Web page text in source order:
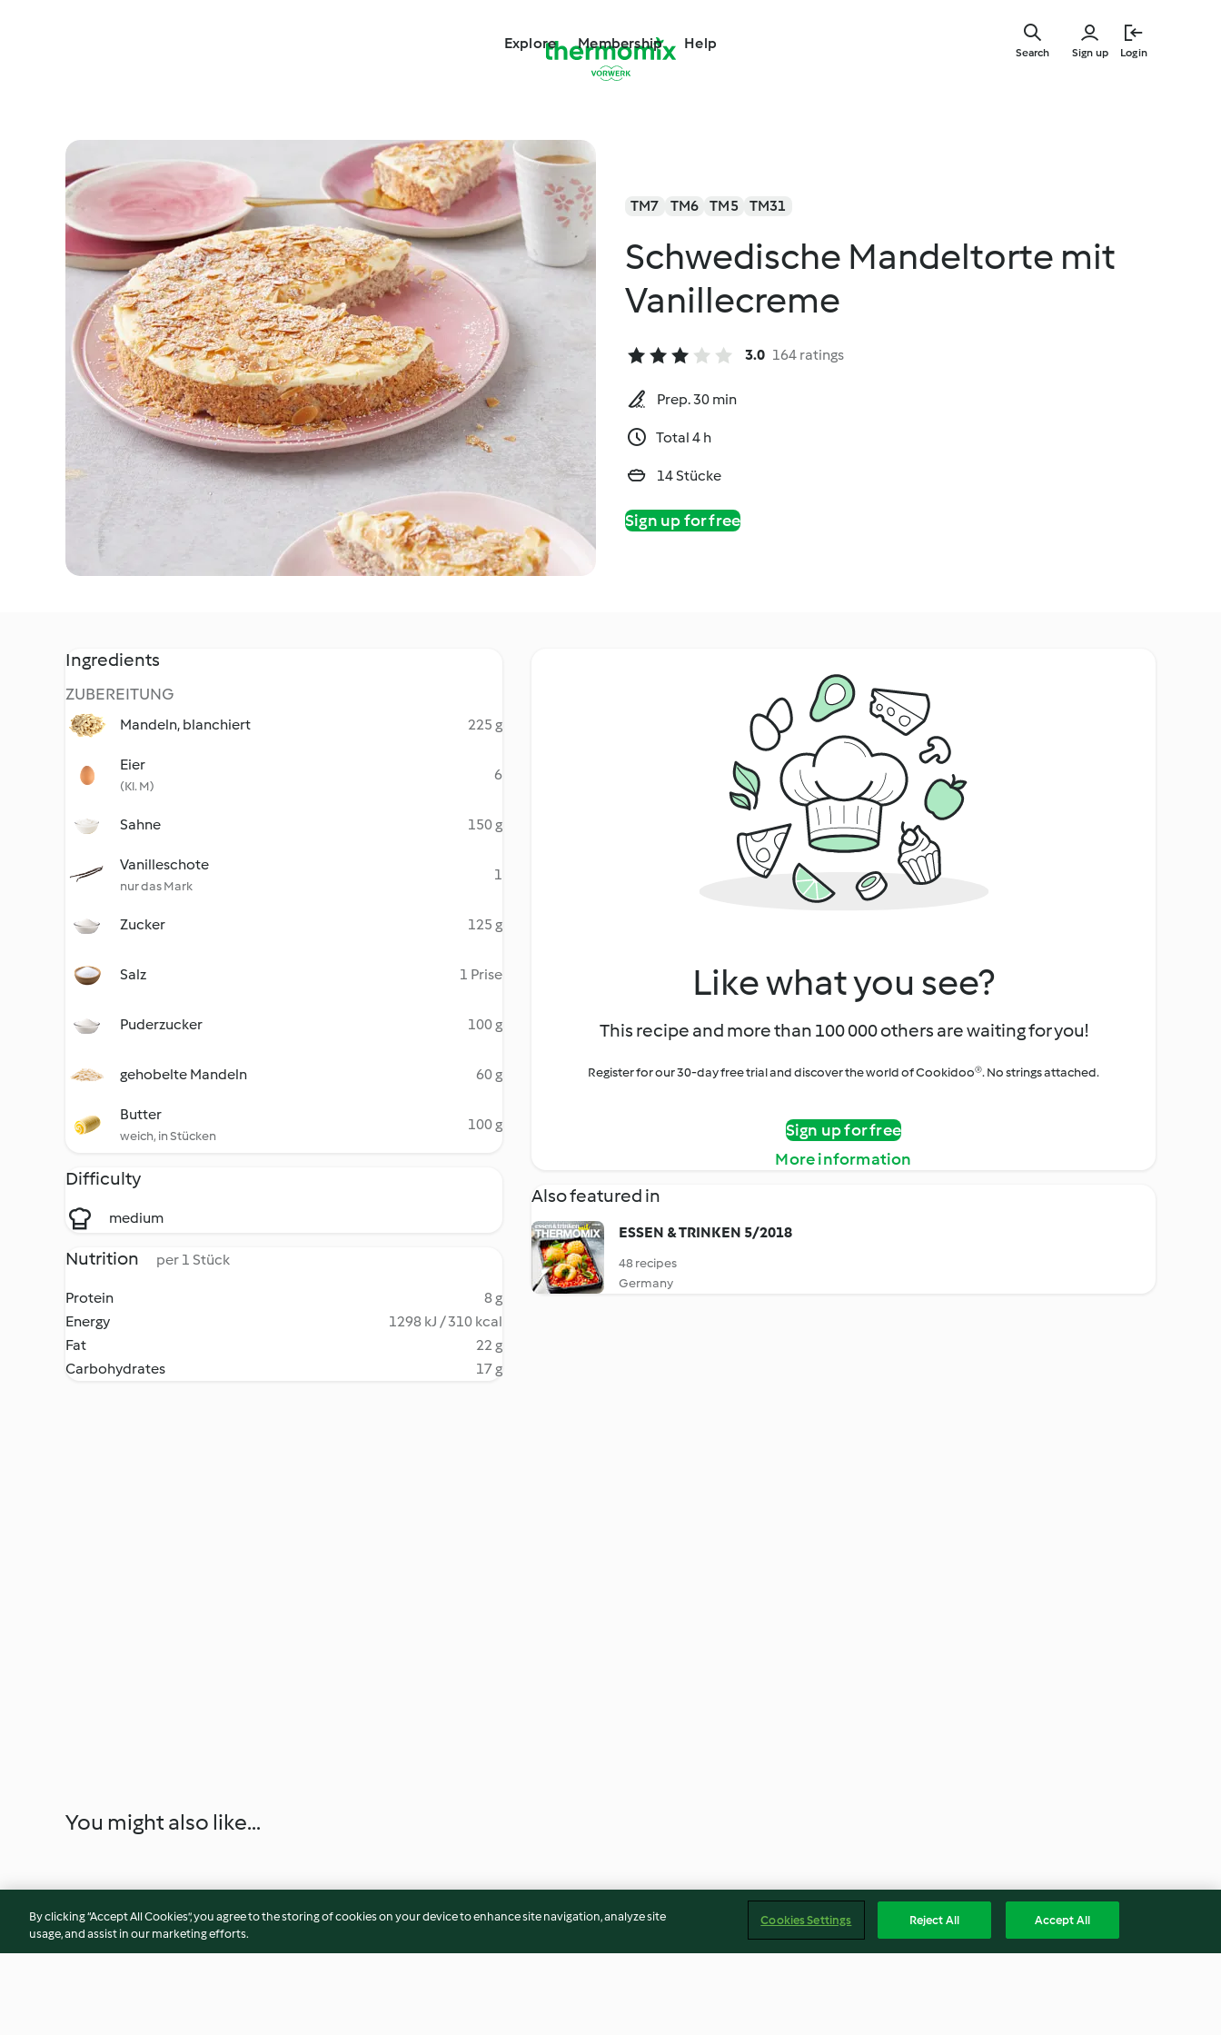
Explore Membership Help
Sign up Login
Search
TM7 TM6 TM5 TM31
Schwedische Mandeltorte mit
Vanillecreme
3.0 164 ratings
Prep. 30 min
Total 4 h
14 Stücke
Sign up for free
Ingredients
ZUBEREITUNG
Mandeln, blanchiert 225 g
Eier
(Kl. M)
6
Sahne 150 g
Vanilleschote
nur das Mark
1
Zucker 125 g
Salz 1 Prise
Puderzucker 100 g
gehobelte Mandeln 60 g
Butter
weich, in Stücken
100 g
Difficulty
medium
Nutrition per 1 Stück
Protein
8 g
Energy
1298 kJ / 310 kcal
Fat
22 g
Carbohydrates
17 g
Like what you see?
This recipe and more than 100 000 others are waiting for you!
Register for our 30-day free trial and discover the world of Cookidoo®. No strings attached.
Sign up for free
More information
Also featured in
ESSEN & TRINKEN 5/2018
48 recipes
Germany
You might also like...
By clicking “Accept All Cookies”, you agree to the storing of cookies on your device to enhance site navigation, analyze site
usage, and assist in our marketing efforts.
Cookies Settings Reject All Accept All